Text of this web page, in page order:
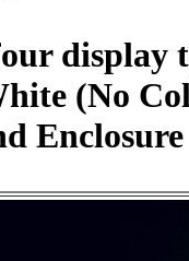
display
(No
Enclosure